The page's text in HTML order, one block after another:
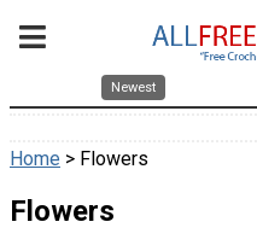
Newest
Home > Flowers
Flowers